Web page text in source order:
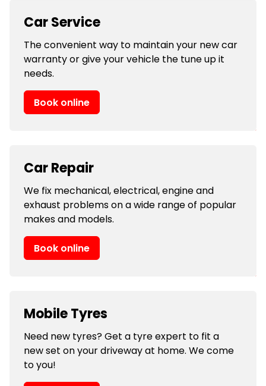
Car Service
The convenient way to maintain your new car
warranty or give your vehicle the tune up it
needs.
Book online
Car Repair
We fix mechanical, electrical, engine and
exhaust problems on a wide range of popular
makes and models.
Book online
Mobile Tyres
Need new tyres? Get a tyre expert to fit a
new set on your driveway at home. We come
to you!